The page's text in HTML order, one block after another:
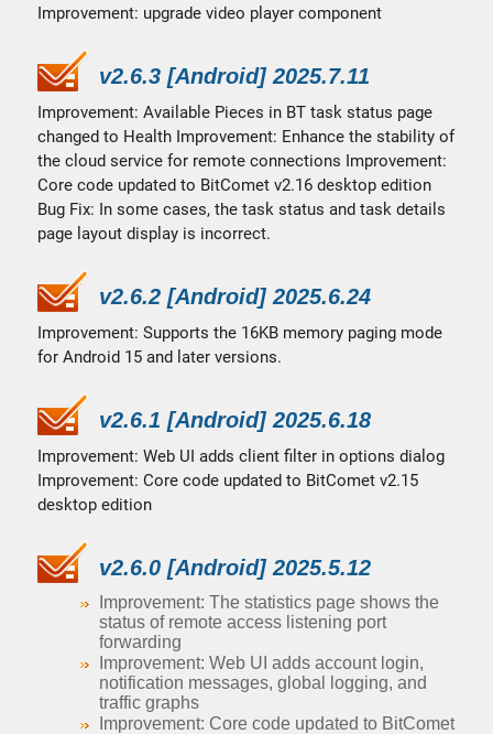
Improvement: upgrade video player component
v2.6.3 [Android] 2025.7.11
Improvement: Available Pieces in BT task status page
changed to Health Improvement: Enhance the stability of
the cloud service for remote connections Improvement:
Core code updated to BitComet v2.16 desktop edition
Bug Fix: In some cases, the task status and task details
page layout display is incorrect.
v2.6.2 [Android] 2025.6.24
Improvement: Supports the 16KB memory paging mode
for Android 15 and later versions.
v2.6.1 [Android] 2025.6.18
Improvement: Web UI adds client filter in options dialog
Improvement: Core code updated to BitComet v2.15
desktop edition
v2.6.0 [Android] 2025.5.12
Improvement: The statistics page shows the
status of remote access listening port
forwarding
Improvement: Web UI adds account login,
notification messages, global logging, and
traffic graphs
Improvement: Core code updated to BitComet